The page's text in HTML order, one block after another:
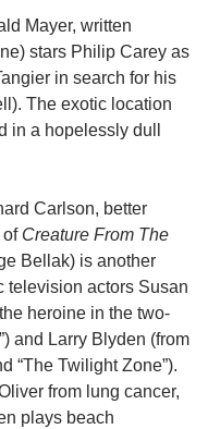
Mayer, written
stars Philip Carey as
in search for his
The exotic location
in a hopelessly dull
Carlson, better
of Creature From The
Bellak) is another
television actors Susan
heroine in the two-
and Larry Blyden (from
“The Twilight Zone”).
from lung cancer,
plays beach